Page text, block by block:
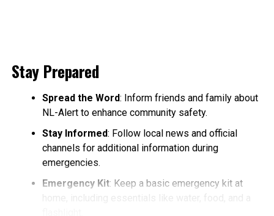
Stay Prepared
Spread the Word: Inform friends and family about
NL-Alert to enhance community safety.
Stay Informed: Follow local news and official
channels for additional information during
emergencies.
Emergency Kit: Keep a basic emergency kit at
home, including essentials like water, food, and a